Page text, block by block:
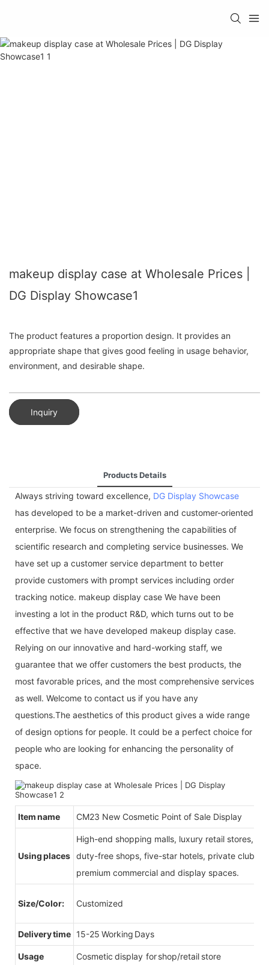
makeup display case at Wholesale Prices |
DG Display Showcase1
The product features a proportion design. It provides an
appropriate shape that gives good feeling in usage behavior,
environment, and desirable shape.
Inquiry
Products Details
Always striving toward excellence, DG Display Showcase
has developed to be a market-driven and customer-oriented
enterprise. We focus on strengthening the capabilities of
scientific research and completing service businesses. We
have set up a customer service department to better
provide customers with prompt services including order
tracking notice. makeup display case We have been
investing a lot in the product R&D, which turns out to be
effective that we have developed makeup display case.
Relying on our innovative and hard-working staff, we
guarantee that we offer customers the best products, the
most favorable prices, and the most comprehensive services
as well. Welcome to contact us if you have any
questions.The aesthetics of this product gives a wide range
of design options for people. It could be a perfect choice for
people who are looking for enhancing the personality of
space.
Item name CM23 New Cosmetic Point of Sale Display
Using places
High-end shopping malls, luxury retail stores,
duty-free shops, five-star hotels, private clubs,
premium commercial and display spaces.
Size/Color: Customized
Delivery time 15-25 Working Days
Usage Cosmetic display for shop/retail store